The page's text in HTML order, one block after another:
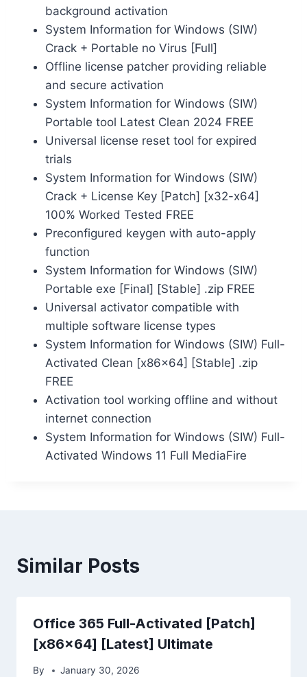
background activation
System Information for Windows (SIW)
Crack + Portable no Virus [Full]
Offline license patcher providing reliable
and secure activation
System Information for Windows (SIW)
Portable tool Latest Clean 2024 FREE
Universal license reset tool for expired
trials
System Information for Windows (SIW)
Crack + License Key [Patch] [x32-x64]
100% Worked Tested FREE
Preconfigured keygen with auto-apply
function
System Information for Windows (SIW)
Portable exe [Final] [Stable] .zip FREE
Universal activator compatible with
multiple software license types
System Information for Windows (SIW) Full-
Activated Clean [x86x64] [Stable] .zip
FREE
Activation tool working offline and without
internet connection
System Information for Windows (SIW) Full-
Activated Windows 11 Full MediaFire
Similar Posts
Office 365 Full-Activated [Patch]
[x86x64] [Latest] Ultimate
By January 30, 2026